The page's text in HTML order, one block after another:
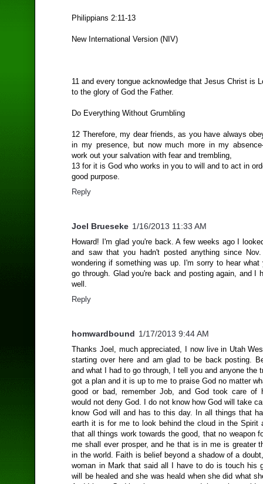
Philippians 2:11-13
New International Version (NIV)
11 and every tongue acknowledge that Jesus Christ is
to the glory of God the Father.
Do Everything Without Grumbling
12 Therefore, my dear friends, as you have always
in my presence, but now much more in my
work out your salvation with fear and trembling,
13 for it is God who works in you to will and to act in
good purpose.
Reply
Joel Brueseke 1/16/2013 11:33 AM
Howard! I'm glad you're back. A few weeks ago I
and saw that you hadn't posted anything since
wondering if something was up. I'm sorry to hear what
go through. Glad you're back and posting again, and I
well.
Reply
homwardbound 1/17/2013 9:44 AM
Thanks Joel, much appreciated, I now live in Utah
starting over here and am glad to be back posting.
and what I had to go through, I tell you and anyone the
got a plan and it is up to me to praise God no matter
good or bad, remember Job, and God took care of
would not deny God. I do not know how God will take
know God will and has to this day. In all things that
earth it is for me to look behind the cloud in the Spirit
that all things work towards the good, that no weapon
me shall ever prosper, and he that is in me is greater
in the world. Faith is belief beyond a shadow of a
woman in Mark that said all I have to do is touch his
will be healed and she was heald when she did what